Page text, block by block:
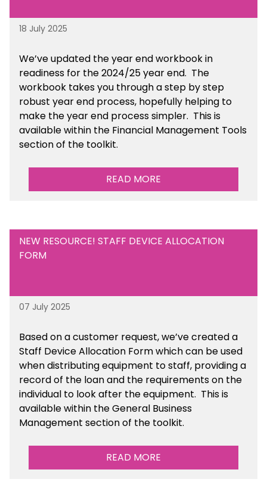
18 July 2025
We’veupdated the year end workbook in
readiness for the 2024/25 year end. The
workbook takes you through a step by step
robust year end process, hopefully helping to
make the year end process simpler. This is
availablewithin the Financial Management Tools
section of the toolkit.
READ MORE
NEW RESOURCE! STAFF DEVICE ALLOCATION
FORM
07 July 2025
Based on a customer request, we’ve created a
Staff Device Allocation Form which can be used
when distributing equipment to staff, providing a
record of the loan and the requirements on the
individual to look after the equipment. This is
available within the General Business
Management section of the toolkit.
READ MORE